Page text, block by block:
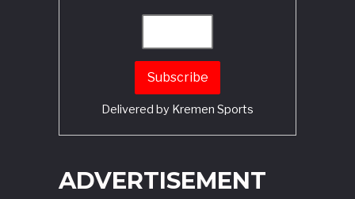
Delivered by Kremen Sports
ADVERTISEMENT